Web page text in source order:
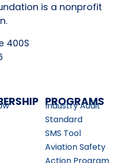
is a nonprofit
400S
PROGRAMS
Industry Audit
Standard
SMS Tool
Aviation Safety